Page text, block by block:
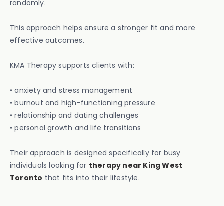
randomly.
This approach helps ensure a stronger fit and more
effective outcomes.
KMA Therapy supports clients with:
• anxiety and stress management
• burnout and high-functioning pressure
• relationship and dating challenges
• personal growth and life transitions
Their approach is designed specifically for busy
individuals looking for therapy near King West
Toronto that fits into their lifestyle.